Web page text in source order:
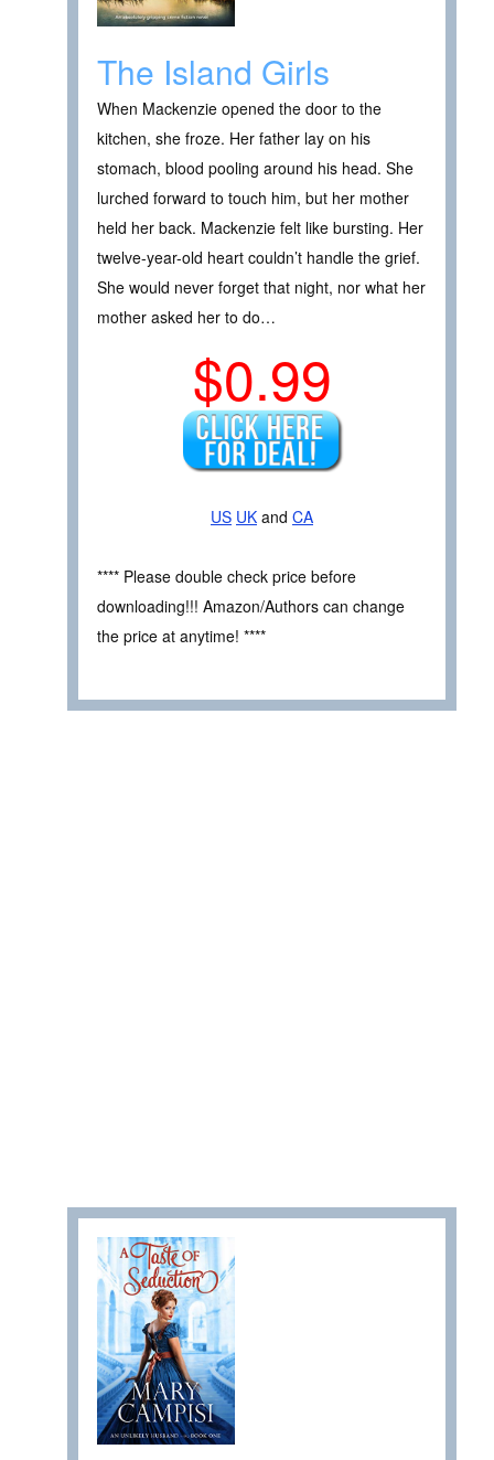
The Island Girls
When Mackenzie opened the door to the
kitchen, she froze. Her father lay on his
stomach, blood pooling around his head. She
lurched forward to touch him, but her mother
held her back. Mackenzie felt like bursting. Her
twelve-year-old heart couldn’t handle the grief.
She would never forget that night, nor what her
mother asked her to do…
$0.99
US UK and CA
**** Please double check price before
downloading!!! Amazon/Authors can change
the price at anytime! ****